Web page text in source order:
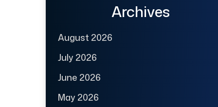
Archives
August 2026
July 2026
June 2026
May 2026